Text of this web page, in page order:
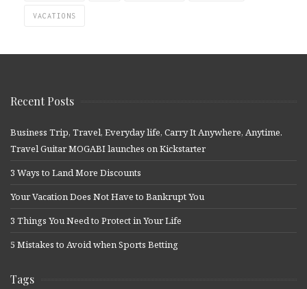
VACATIONS
Recent Posts
Business Trip, Travel, Everyday life, Carry It Anywhere, Anytime.
Travel Guitar MOGABI launches on Kickstarter
3 Ways to Land More Discounts
Your Vacation Does Not Have to Bankrupt You
3 Things You Need to Protect in Your Life
5 Mistakes to Avoid when Sports Betting
Tags